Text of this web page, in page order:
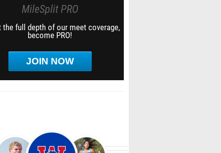
MileSplit PRO
the full depth of our meet coverage,
become PRO!
JOIN NOW